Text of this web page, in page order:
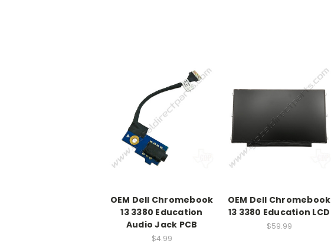
OEM Dell Chromebook
13 3380 Education
Audio Jack PCB
$4.99
OEM Dell Chromebook
13 3380 Education LCD
$59.99